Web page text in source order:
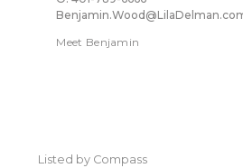
Meet Benjamin
Listed by Compass